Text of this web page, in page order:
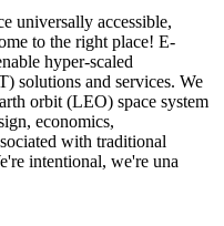
universally accessible,
to the right place! E-
hyper-scaled
solutions and services. We
orbit (LEO) space system
economics,
with traditional
intentional, we're una